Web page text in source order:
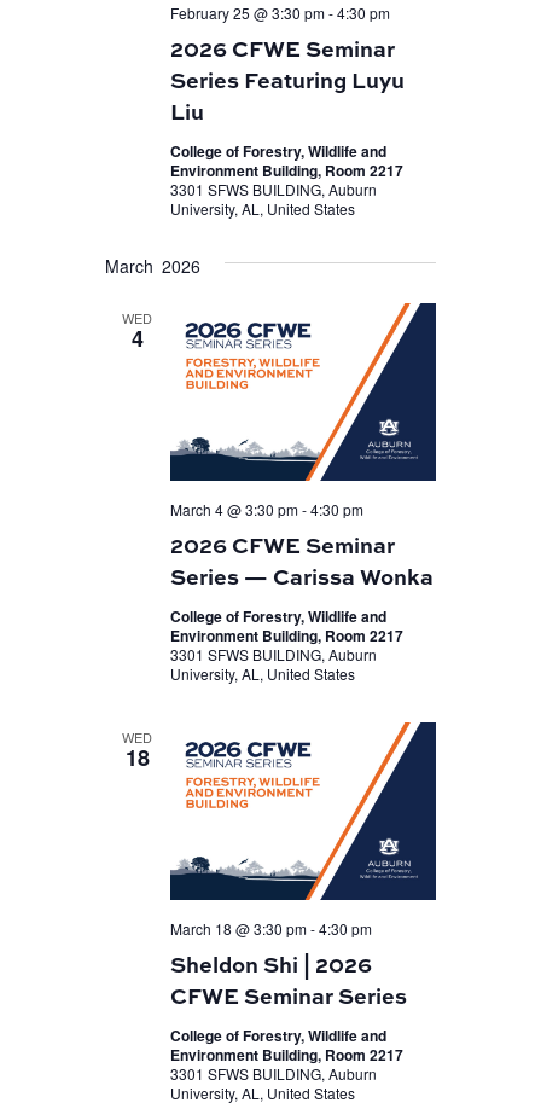
2026 CFWE Seminar
Series Featuring Luyu
Liu
February 25 @ 3:30 pm-4:30 pm
College of Forestry, Wildlife and
Environment Building, Room 2217
3301 SFWS BUILDING, Auburn
University, AL, United States
March 2026
WED
4
2026 CFWE Seminar
Series — Carissa Wonka
March 4 @ 3:30 pm-4:30 pm
College of Forestry, Wildlife and
Environment Building, Room 2217
3301 SFWS BUILDING, Auburn
University, AL, United States
WED
18
Sheldon Shi | 2026
CFWE Seminar Series
March 18 @ 3:30 pm-4:30 pm
College of Forestry, Wildlife and
Environment Building, Room 2217
3301 SFWS BUILDING, Auburn
University, AL, United States